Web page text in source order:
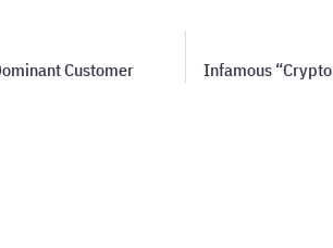
Customer